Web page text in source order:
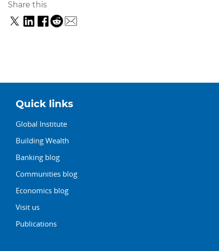
Share this
Quick links
Global Institute
Building Wealth
Banking blog
Communities blog
Economics blog
Visit us
Publications